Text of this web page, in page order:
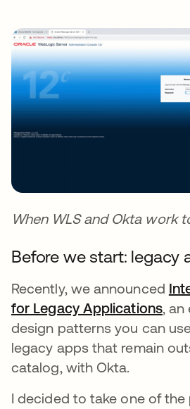
When WLS and Okta work
Before we start: legacy
Recently, we announced
for Legacy Applications, an
design patterns you can
legacy apps that remain
catalog, with Okta.
I decided to take one of the